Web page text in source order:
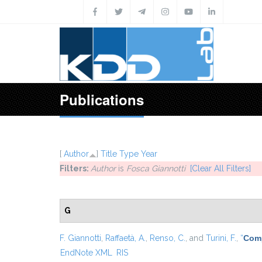
Publications
[ Author ] Title Type Year
Filters: Authoris Fosca Giannotti
[Clear All Filters]
G
F. Giannotti Raffaetà, A. Renso, C. , and Turini, F. “
EndNote XML
RIS